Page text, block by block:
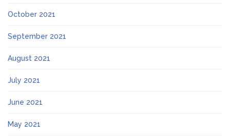
October 2021
September 2021
August 2021
July 2021
June 2021
May 2021